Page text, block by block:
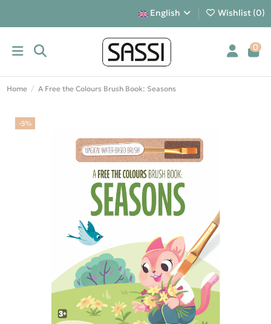
English Wishlist (0)
0
Home A Free the Colours Brush Book: Seasons
-5%